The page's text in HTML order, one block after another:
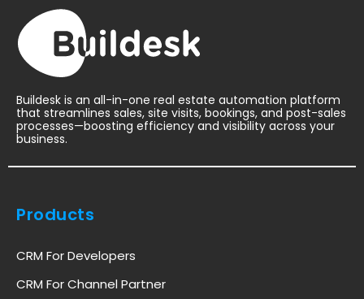
Buildesk is an all-in-one real estate automation platform
that streamlines sales, site visits, bookings, and post-sales
processes—boosting efficiency and visibility across your
business.
Products
CRM For Developers
CRM For Channel Partner